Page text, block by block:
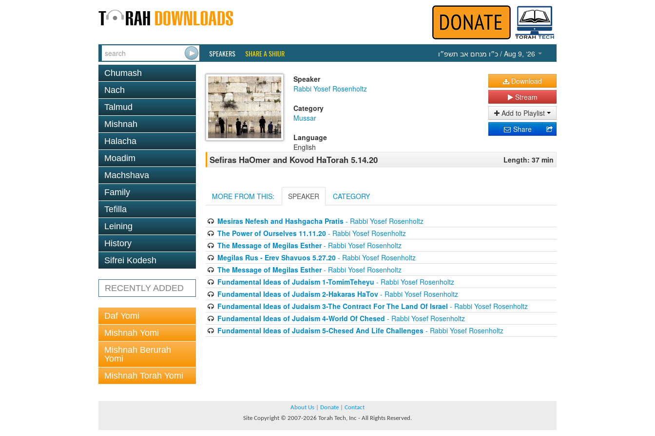
SPEAKERS SHARE A SHIUR כ״ו מנחם אב תשפ״ו / Aug 9, ‘26
Chumash
Nach
Talmud
Mishnah
Halacha
Moadim
Machshava
Family
Tefilla
Leining
History
Sifrei Kodesh
RECENTLY ADDED
Daf Yomi
Mishnah Yomi
Mishnah Berurah
Yomi
Mishnah Torah Yomi
Speaker
Rabbi Yosef Rosenholtz
Category
Mussar
Language
English
Download
Stream
Add to Playlist
Share
Sefiras HaOmer and Kovod HaTorah 5.14.20 Length: 37 min
MORE FROM THIS: SPEAKER CATEGORY
Mesiras Nefesh and Hashgacha Pratis- Rabbi Yosef Rosenholtz
The Power of Ourselves 11.11.20- Rabbi Yosef Rosenholtz
The Message of Megilas Esther- Rabbi Yosef Rosenholtz
Megilas Rus - Erev Shavuos 5.27.20- Rabbi Yosef Rosenholtz
The Message of Megilas Esther- Rabbi Yosef Rosenholtz
Fundamental Ideas of Judaism 1-TomimTeheyu - Rabbi Yosef Rosenholtz
Fundamental Ideas of Judaism 2-Hakaras HaTov- Rabbi Yosef Rosenholtz
Fundamental Ideas of Judaism 3-The Contract For The Land Of Israel - Rabbi Yosef Rosenholtz
Fundamental Ideas of Judaism 4-World Of Chesed - Rabbi Yosef Rosenholtz
Fundamental Ideas of Judaism 5-Chesed And Life Challenges- Rabbi Yosef Rosenholtz
About Us Donate
Contact
Site Copyright © 2007-2026 Torah Tech, Inc - All Rights Reserved.